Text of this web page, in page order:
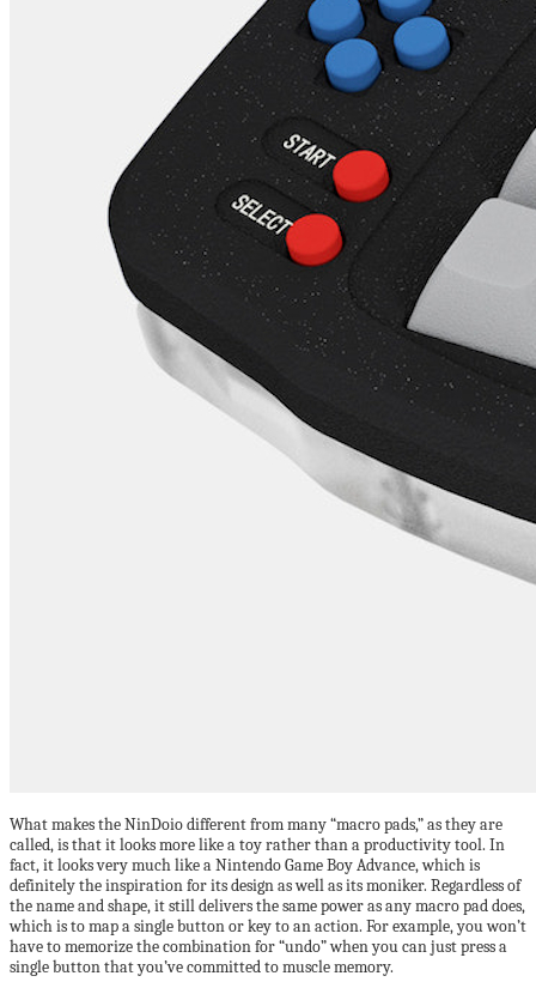
What makes the NinDoio different from many “macro pads,” as they are
called, is that it looks more like a toy rather than a productivity tool. In
fact, it looks very much like a Nintendo Game Boy Advance, which is
definitely the inspiration for its design as well as its moniker. Regardless of
the name and shape, it still delivers the same power as any macro pad does,
which is to map a single button or key to an action. For example, you won’t
have to memorize the combination for “undo” when you can just press a
single button that you’ve committed to muscle memory.